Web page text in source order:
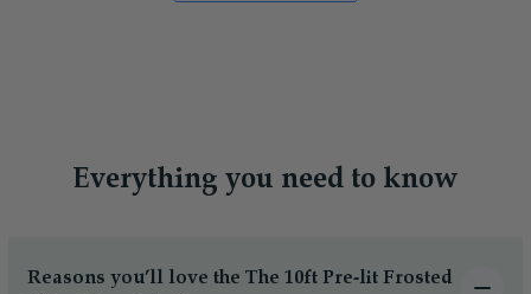
Everything you need to know
Reasons you’ll love the The 10ft Pre-lit Frosted